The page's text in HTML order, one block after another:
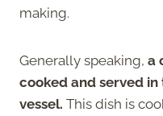
making.
Generally speaking, a
cooked and served
vessel. This dish is